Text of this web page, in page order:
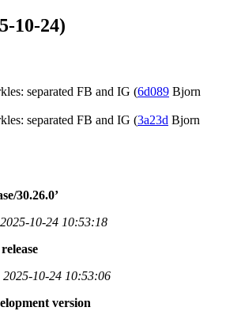
10-24)
separated FB and IG (6d089 Bjorn
separated FB and IG (3a23d Bjorn
30.26.0’
2025-10-24 10:53:18
2025-10-24 10:53:06
version